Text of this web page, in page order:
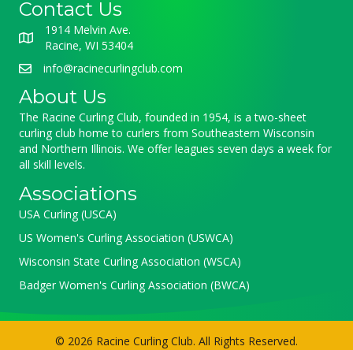
Contact Us
1914 Melvin Ave.
Racine, WI 53404
info@racinecurlingclub.com
About Us
The Racine Curling Club, founded in 1954, is a two-sheet
curling club home to curlers from Southeastern Wisconsin
and Northern Illinois. We offer leagues seven days a week for
all skill levels.
Associations
USA Curling (USCA)
US Women's Curling Association (USWCA)
Wisconsin State Curling Association (WSCA)
Badger Women's Curling Association (BWCA)
© 2026 Racine Curling Club. All Rights Reserved.